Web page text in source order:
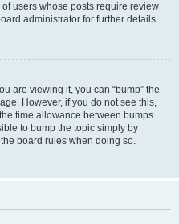
users whose posts require review
administrator for further details.
are viewing it, you can “bump” the
However, if you do not see this,
time allowance between bumps
to bump the topic simply by
board rules when doing so.